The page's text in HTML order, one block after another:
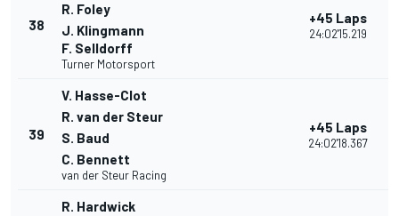
38
R. Foley
J. Klingmann
F. Selldorff
Turner Motorsport
+45 Laps
24:02'15.219
39
V. Hasse-Clot
R. van der Steur
S. Baud
C. Bennett
van der Steur Racing
+45 Laps
24:02'18.367
R. Hardwick